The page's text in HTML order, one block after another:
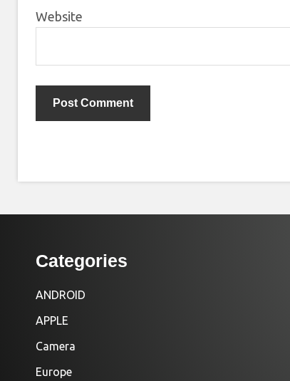
Website
Categories
ANDROID
APPLE
Camera
Europe